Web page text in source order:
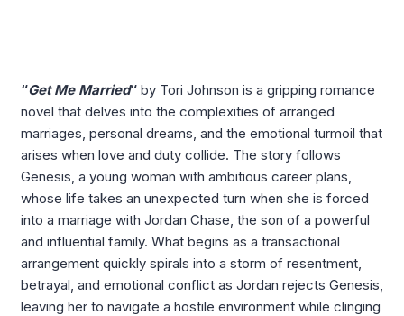
“Get Me Married“ by Tori Johnson is a gripping romance
novel that delves into the complexities of arranged
marriages, personal dreams, and the emotional turmoil that
arises when love and duty collide. The story follows
Genesis, a young woman with ambitious career plans,
whose life takes an unexpected turn when she is forced
into a marriage with Jordan Chase, the son of a powerful
and influential family. What begins as a transactional
arrangement quickly spirals into a storm of resentment,
betrayal, and emotional conflict as Jordan rejects Genesis,
leaving her to navigate a hostile environment while clinging